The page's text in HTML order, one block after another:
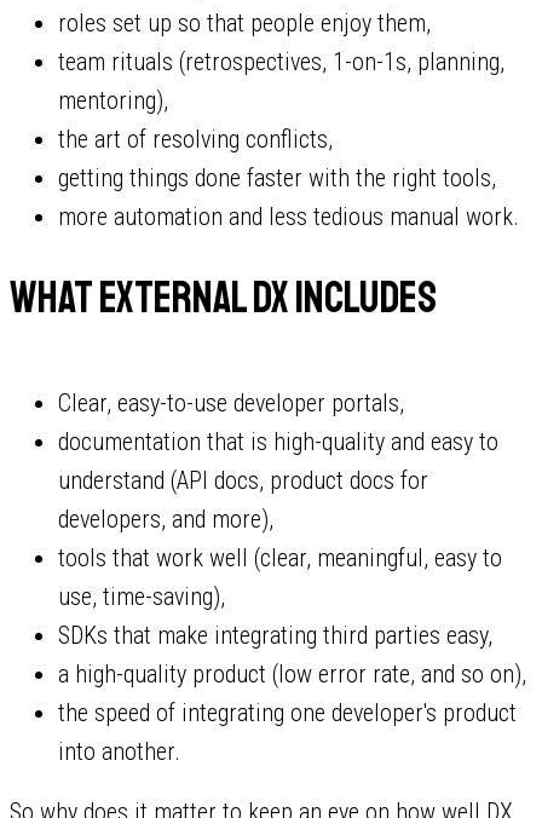
roles set up so that people enjoy them,
team rituals (retrospectives, 1-on-1s, planning,
mentoring),
the art of resolving conflicts,
getting things done faster with the right tools,
more automation and less tedious manual work.
What external DX includes
Clear, easy-to-use developer portals,
documentation that is high-quality and easy to
understand (API docs, product docs for
developers, and more),
tools that work well (clear, meaningful, easy to
use, time-saving),
SDKs that make integrating third parties easy,
a high-quality product (low error rate, and so on),
the speed of integrating one developer's product
into another.